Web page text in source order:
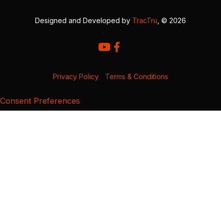
Designed and Developed by TracTru , © 2026
Privacy Policy Terms & Conditions
Consent Preferences